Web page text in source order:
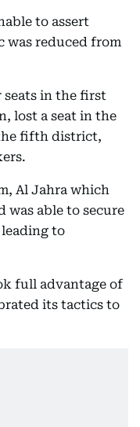
to assert
was reduced from
seats in the first
lost a seat in the
fifth district,
Al Jahra which
able to secure
to
full advantage of
its tactics to